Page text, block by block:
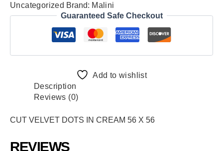
Uncategorized Brand: Malini
Guaranteed Safe Checkout
Add to wishlist
Description
Reviews (0)
CUT VELVET DOTS IN CREAM 56 X 56
REVIEWS